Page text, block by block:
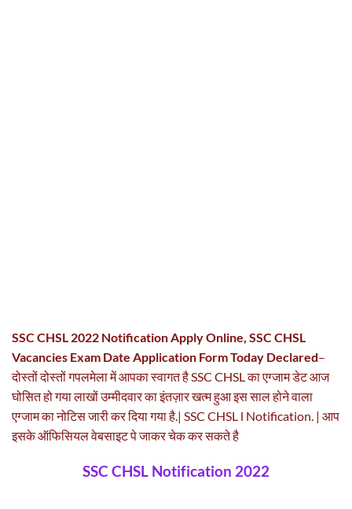
SSC CHSL 2022 Notification Apply Online, SSC CHSL
Vacancies Exam Date Application Form Today Declared–
दोस्तों दोस्तों गपलमेला में आपका स्वागत है SSC CHSL का एग्जाम डेट आज
घोसित हो गया लाखों उम्मीदवार का इंतज़ार खत्म हुआ इस साल होने वाला
एग्जाम का नोटिस जारी कर दिया गया है.| SSC CHSL l Notification. | आप
इसके ऑफिसियल वेबसाइट पे जाकर चेक कर सकते है
SSC CHSL Notification 2022